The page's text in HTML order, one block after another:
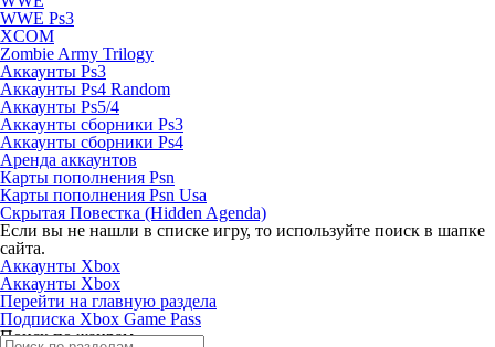
WWE Ps3
XCOM
Zombie Army Trilogy
Аккаунты Ps3
Аккаунты Ps4 Random
Аккаунты Ps5/4
Аккаунты сборники Ps3
Аккаунты сборники Ps4
Аренда аккаунтов
Карты пополнения Psn
Карты пополнения Psn Usa
Скрытая Повестка (Hidden Agenda)
Если вы не нашли в списке игру, то используйте поиск в шапке
сайта.
Аккаунты Xbox
Аккаунты Xbox
Перейти на главную раздела
Подписка Xbox Game Pass
Поиск по жанрам